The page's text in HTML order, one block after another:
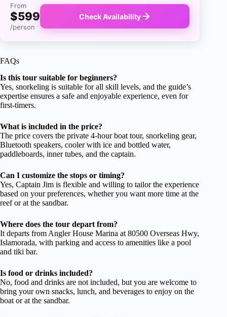
From
$599
/person
Check Availability
FAQs
Is this tour suitable for beginners?
Yes, snorkeling is suitable for all skill levels, and the guide’s
expertise ensures a safe and enjoyable experience, even for
first-timers.
What is included in the price?
The price covers the private 4-hour boat tour, snorkeling gear,
Bluetooth speakers, cooler with ice and bottled water,
paddleboards, inner tubes, and the captain.
Can I customize the stops or timing?
Yes, Captain Jim is flexible and willing to tailor the experience
based on your preferences, whether you want more time at the
reef or at the sandbar.
Where does the tour depart from?
It departs from Angler House Marina at 80500 Overseas Hwy,
Islamorada, with parking and access to amenities like a pool
and tiki bar.
Is food or drinks included?
No, food and drinks are not included, but you are welcome to
bring your own snacks, lunch, and beverages to enjoy on the
boat or at the sandbar.